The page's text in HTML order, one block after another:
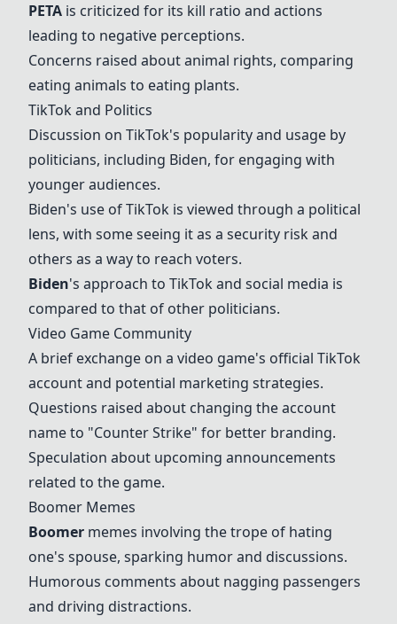
PETA is criticized for its kill ratio and actions
leading to negative perceptions.
Concerns raised about animal rights, comparing
eating animals to eating plants.
TikTok and Politics
Discussion on TikTok's popularity and usage by
politicians, including Biden, for engaging with
younger audiences.
Biden's use of TikTok is viewed through a political
lens, with some seeing it as a security risk and
others as a way to reach voters.
Biden's approach to TikTok and social media is
compared to that of other politicians.
Video Game Community
A brief exchange on a video game's official TikTok
account and potential marketing strategies.
Questions raised about changing the account
name to "Counter Strike" for better branding.
Speculation about upcoming announcements
related to the game.
Boomer Memes
Boomer memes involving the trope of hating
one's spouse, sparking humor and discussions.
Humorous comments about nagging passengers
and driving distractions.